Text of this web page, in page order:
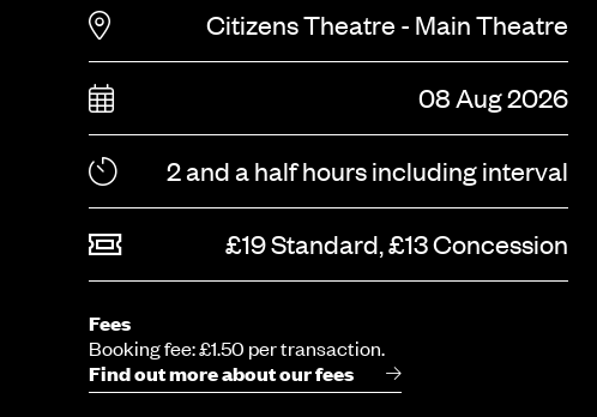
Citizens Theatre - Main Theatre
08 Aug 2026
2 and a half hours including interval
£19 Standard, £13 Concession
Fees
Booking fee: £1.50 per transaction.
Find out more about our fees